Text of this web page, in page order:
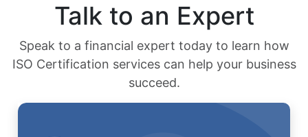
Talk to an Expert
Speak to a financial expert today to learn how
ISO Certification services can help your business
succeed.